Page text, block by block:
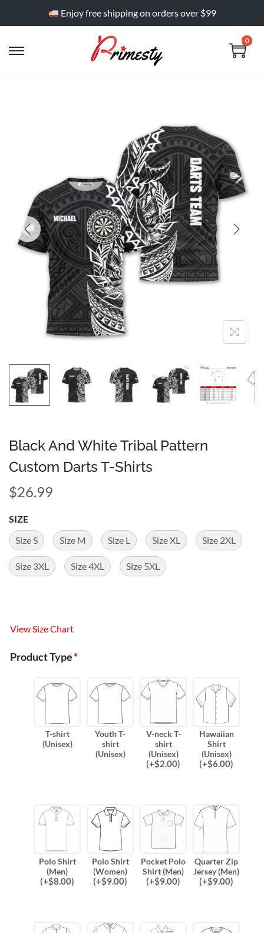
Enjoy free shipping on orders over $99
0
Black And White Tribal Pattern
Custom Darts T-Shirts
$26.99
SIZE
Size S
Size M Size L Size XL Size 2XL
Size 3XL Size 4XL Size 5XL
View Size Chart
Product Type*
T-shirt
(Unisex)
Youth T-
shirt
(Unisex)
V-neck T-
shirt
(Unisex)
(+$2.00)
Hawaiian
Shirt
(Unisex)
(+$6.00)
Polo Shirt
(Men)
(+$8.00)
Polo Shirt
(Women)
(+$9.00)
Pocket Polo
Shirt (Men)
(+$9.00)
Quarter Zip
Jersey (Men)
(+$9.00)